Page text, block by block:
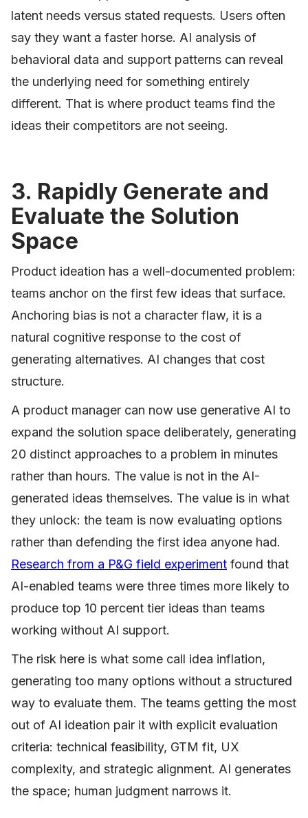
latent needs versus stated requests. Users often
say they want a faster horse. AI analysis of
behavioral data and support patterns can reveal
the underlying need for something entirely
different. That is where product teams find the
ideas their competitors are not seeing.
3. Rapidly Generate and
Evaluate the Solution
Space
Product ideation has a well-documented problem:
teams anchor on the first few ideas that surface.
Anchoring bias is not a character flaw, it is a
natural cognitive response to the cost of
generating alternatives. AI changes that cost
structure.
A product manager can now use generative AI to
expand the solution space deliberately, generating
20 distinct approaches to a problem in minutes
rather than hours. The value is not in the AI-
generated ideas themselves. The value is in what
they unlock: the team is now evaluating options
rather than defending the first idea anyone had.
Research from a P&G field experiment found that
AI-enabled teams were three times more likely to
produce top 10 percent tier ideas than teams
working without AI support.
The risk here is what some call idea inflation,
generating too many options without a structured
way to evaluate them. The teams getting the most
out of AI ideation pair it with explicit evaluation
criteria: technical feasibility, GTM fit, UX
complexity, and strategic alignment. AI generates
the space; human judgment narrows it.